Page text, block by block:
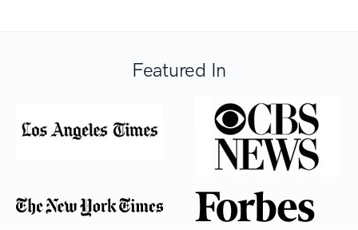
Featured In